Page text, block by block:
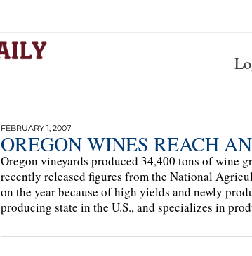
FEBRUARY 1, 2007
OREGON WINES REACH
Oregon vineyards produced 34,400 tons of wine
recently released figures from the National
on the year because of high yields and newly
producing state in the U.S., and specializes in